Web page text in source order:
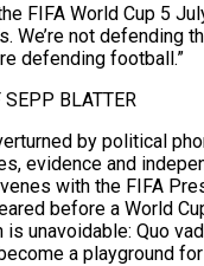
FIFA World Cup 5
We’re not defending
‌defending football.”
SEPP BLATTER
by political
evidence and
with the FIFA
before a World
unavoidable: Quo
a playground